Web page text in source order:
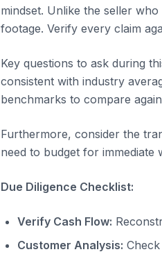
mindset. Unlike the seller
footage. Verify every claim
Key questions to ask during
consistent with industry
benchmarks to compare
Furthermore, consider the
need to budget for immediate
Due Diligence Checklist:
Verify Cash Flow:
Customer Analysis: